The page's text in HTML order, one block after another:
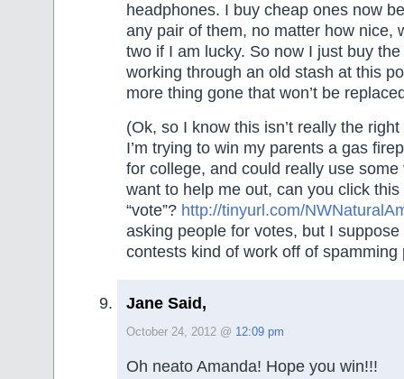
headphones. I buy cheap ones now
any pair of them, no matter how nice,
two if I am lucky. So now I just buy the
working through an old stash at this
more thing gone that won’t be
(Ok, so I know this isn’t really the
I’m trying to win my parents a gas
for college, and could really use
want to help me out, can you click
“vote”? http://tinyurl.com/
asking people for votes, but I
contests kind of work off of spamming
Jane Said,
October 24, 2012 @ 12:09 pm
Oh neato Amanda! Hope you win!!!